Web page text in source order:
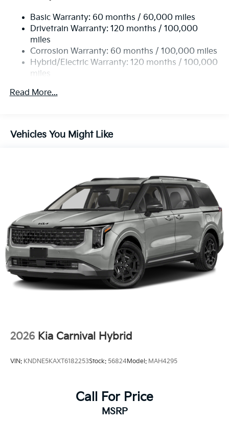
Single Stainless Steel Exhaust w/Black Tailpipe
Finisher
Strut Front Suspension w/Coil Springs
Multi-Link Rear Suspension w/Coil Springs
Regenerative 4-Wheel Disc Brakes w/4-Wheel ABS,
and Electric Parking Brake
Basic Warranty: 60 months / 60,000 miles
Drivetrain Warranty: 120 months / 100,000
miles
Corrosion Warranty: 60 months / 100,000 miles
Hybrid/Electric Warranty: 120 months / 100,000
miles
60,000 miles
Read More...
Vehicles You Might Like
2026 Kia Carnival Hybrid
VIN: KNDNE5KAXT6182253Stock: 56824Model: MAH4295
Call For Price
MSRP